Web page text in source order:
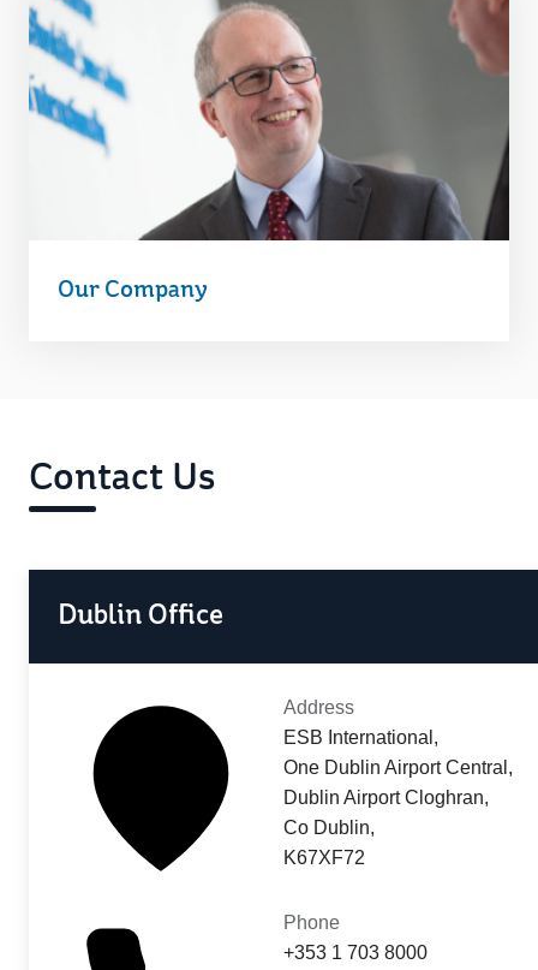
Our Company
Contact Us
Dublin Office
Address
ESB International,
One Dublin Airport Central,
Dublin Airport Cloghran,
Co Dublin,
K67XF72
Phone
+353 1 703 8000